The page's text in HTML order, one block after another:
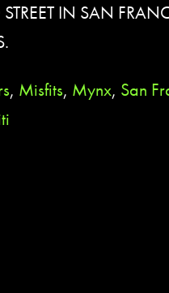
IN SAN
, Misfits, Mynx, San